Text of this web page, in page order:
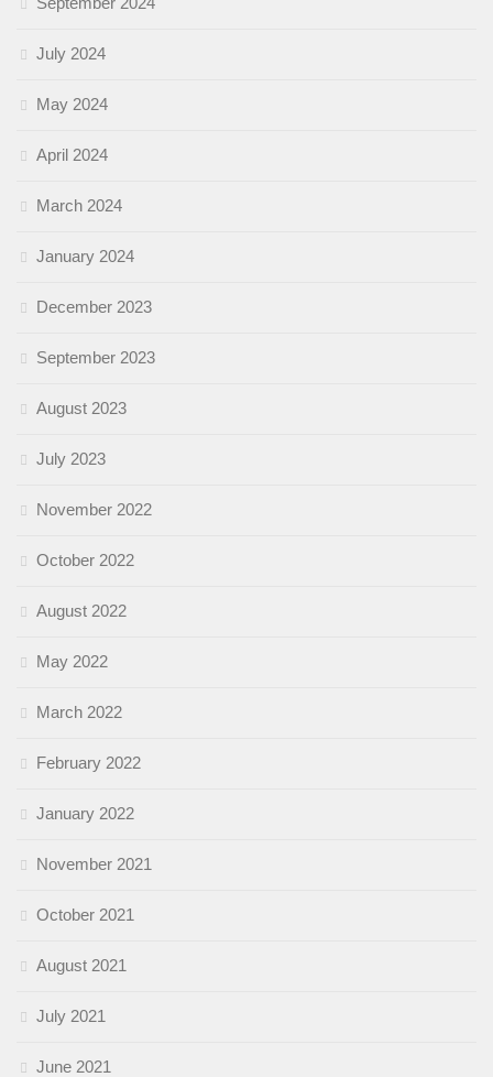
July 2024
May 2024
April 2024
March 2024
January 2024
December 2023
September 2023
August 2023
July 2023
November 2022
October 2022
August 2022
May 2022
March 2022
February 2022
January 2022
November 2021
October 2021
August 2021
July 2021
June 2021